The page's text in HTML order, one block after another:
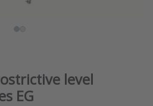
level
EG